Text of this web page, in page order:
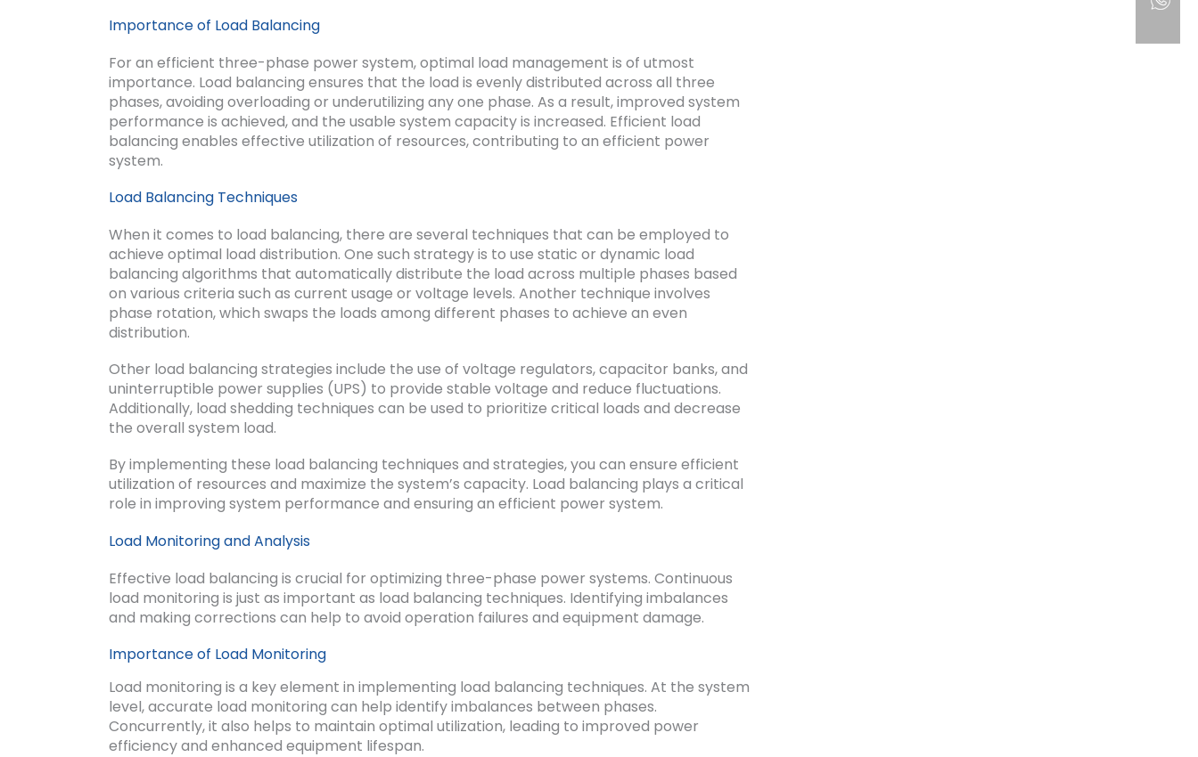
Importance of Load Balancing
For an efficient three-phase power system, optimal load management is of utmost
importance. Load balancing ensures that the load is evenly distributed across all three
phases, avoiding overloading or underutilizing any one phase. As a result, improved system
performance is achieved, and the usable system capacity is increased. Efficient load
balancing enables effective utilization of resources, contributing to an efficient power
system.
Load Balancing Techniques
When it comes to load balancing, there are several techniques that can be employed to
achieve optimal load distribution. One such strategy is to use static or dynamic load
balancing algorithms that automatically distribute the load across multiple phases based
on various criteria such as current usage or voltage levels. Another technique involves
phase rotation, which swaps the loads among different phases to achieve an even
distribution.
Other load balancing strategies include the use of voltage regulators, capacitor banks, and
uninterruptible power supplies (UPS) to provide stable voltage and reduce fluctuations.
Additionally, load shedding techniques can be used to prioritize critical loads and decrease
the overall system load.
By implementing these load balancing techniques and strategies, you can ensure efficient
utilization of resources and maximize the system’s capacity. Load balancing plays a critical
role in improving system performance and ensuring an efficient power system.
Load Monitoring and Analysis
Effective load balancing is crucial for optimizing three-phase power systems. Continuous
load monitoring is just as important as load balancing techniques. Identifying imbalances
and making corrections can help to avoid operation failures and equipment damage.
Importance of Load Monitoring
Load monitoring is a key element in implementing load balancing techniques. At the system
level, accurate load monitoring can help identify imbalances between phases.
Concurrently, it also helps to maintain optimal utilization, leading to improved power
efficiency and enhanced equipment lifespan.